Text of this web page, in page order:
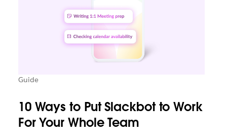
Guide
10 Ways to Put Slackbot to Work
For Your Whole Team